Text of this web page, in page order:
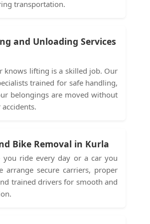
transportation.
and Unloading Services
knows lifting is a skilled job. Our
trained for safe handling,
belongings are moved without
Bike Removal in Kurla
ride every day or a car you
arrange secure carriers, proper
trained drivers for smooth and